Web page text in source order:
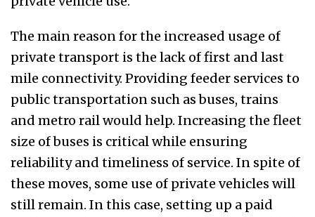
The main reason for the increased usage of
private transport is the lack of first and last
mile connectivity. Providing feeder services to
public transportation such as buses, trains
and metro rail would help. Increasing the fleet
size of buses is critical while ensuring
reliability and timeliness of service. In spite of
these moves, some use of private vehicles will
still remain. In this case, setting up a paid